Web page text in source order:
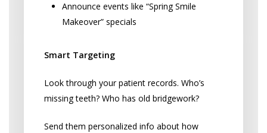
Announce events like “Spring Smile
Makeover” specials
Smart Targeting
Look through your patient records. Who’s
missing teeth? Who has old bridgework?
Send them personalized info about how